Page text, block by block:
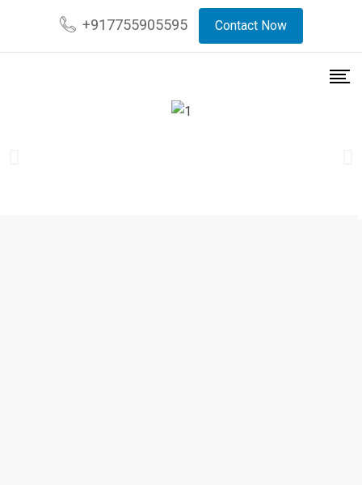
+917755905595 Contact Now